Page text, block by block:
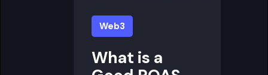
Web3
What is a